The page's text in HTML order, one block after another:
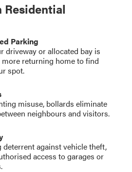
Residential
Parking
driveway or allocated bay is
more returning home to find
spot.
misuse, bollards eliminate
neighbours and visitors.
deterrent against vehicle theft,
access to garages or